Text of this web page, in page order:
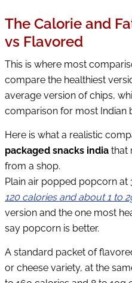
The Calorie and
vs Flavored
This is where most
compare the healthiest
average version of chips,
comparison for most Indian
Here is what a realistic
packaged snacks india that
from a shop.
Plain air popped popcorn
120 calories and about 1 to
version and the one most
say popcorn is better.
A standard packet of
or cheese variety, at the